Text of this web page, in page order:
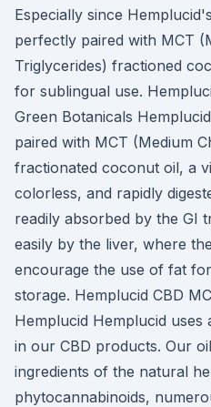
Especially since
perfectly paired with MCT
Triglycerides) fractioned
for sublingual use.
Green Botanicals
paired with MCT (Medium
fractionated coconut oil, a
colorless, and rapidly
readily absorbed by the GI
easily by the liver, where
encourage the use of fat
storage. Hemplucid CBD
Hemplucid Hemplucid
in our CBD products. Our
ingredients of the natural
phytocannabinoids,